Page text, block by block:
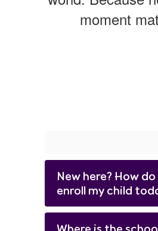
moment
New here? How
enroll my child